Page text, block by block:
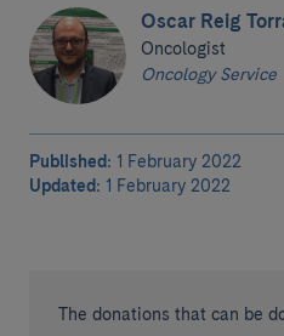
Oscar Reig
Oncologist
Oncology Service
Published: 1 February 2022
Updated: 1 February 2022
The donations that can be